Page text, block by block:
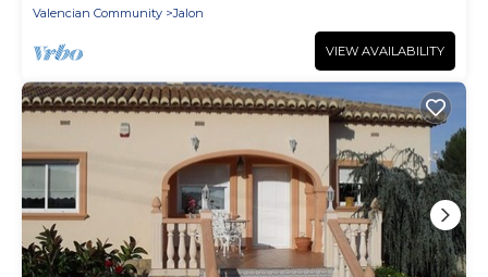
Valencian Community
Jalon
VIEW AVAILABILITY